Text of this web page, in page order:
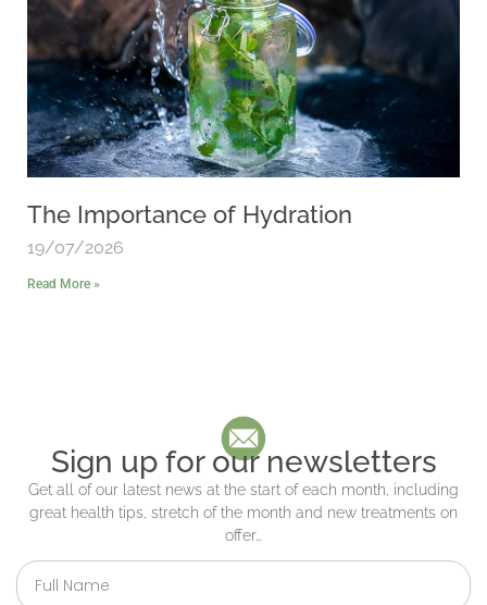
The Importance of Hydration
19/07/2026
Read More »
Sign up for our newsletters
Get all of our latest news at the start of each month, including
great health tips, stretch of the month and new treatments on
offer…
Full
Name